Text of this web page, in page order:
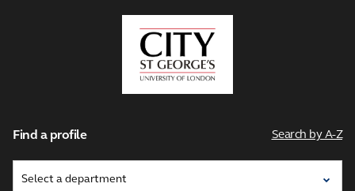
Find a profile Search by A-Z